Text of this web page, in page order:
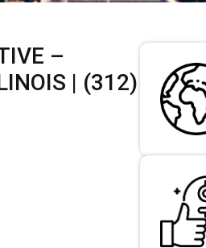
–
| (312)